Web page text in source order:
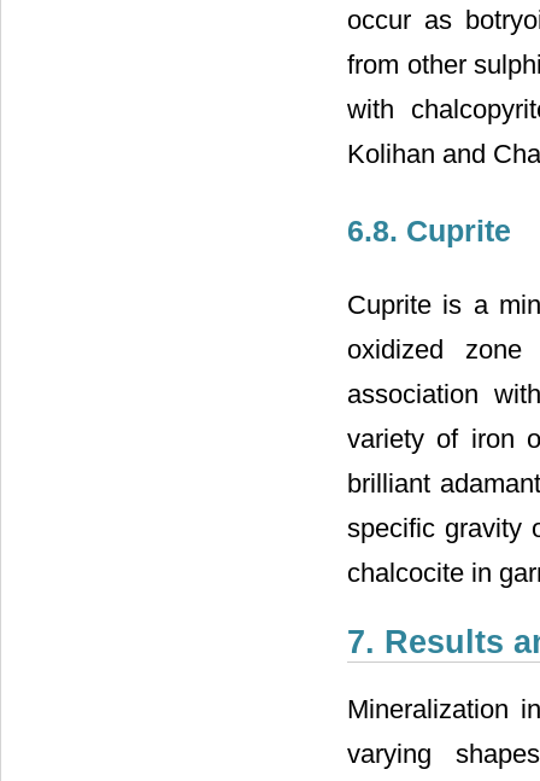
occur as
from other
with
Kolihan and
6.8. Cuprite
Cuprite is a
oxidized
association
variety of iron
brilliant
specific gravity
chalcocite in
7. Results
Mineralization
varying